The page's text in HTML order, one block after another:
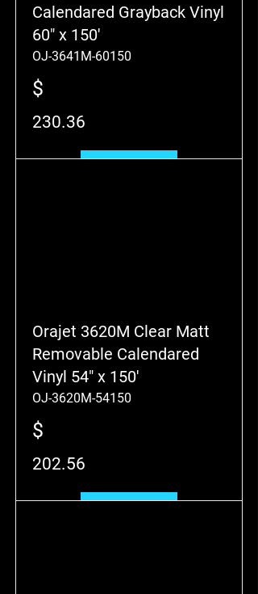
Calendared Grayback Vinyl
60" x 150'
OJ-3641M-60150
$
230.36
Orajet 3620M Clear Matt
Removable Calendared
Vinyl 54" x 150'
OJ-3620M-54150
$
202.56